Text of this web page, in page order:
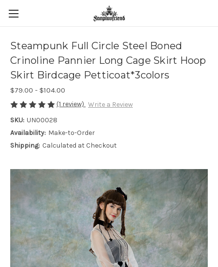
Steampunk Full Circle Steel Boned
Crinoline Pannier Long Cage Skirt Hoop
Skirt Birdcage Petticoat*3colors
$79.00 - $104.00
(1 review) Write a Review
SKU: UN00028
Availability: Make-to-Order
Shipping: Calculated at Checkout